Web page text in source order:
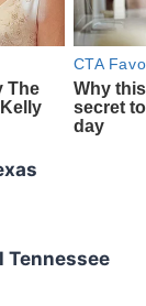
Tennessee